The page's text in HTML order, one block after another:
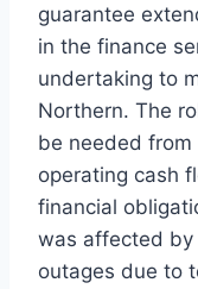
guarantee
in the finance
undertaking to
Northern. The
be needed from
operating cash
financial
was affected by
outages due to